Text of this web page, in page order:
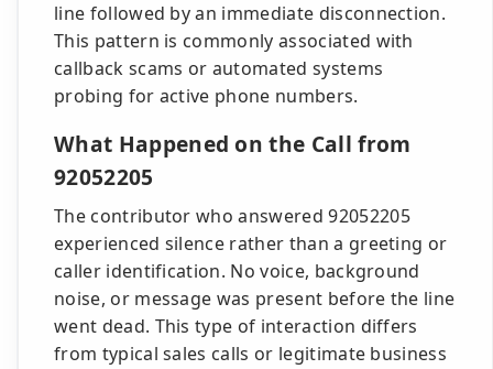
line followed by an immediate disconnection.
This pattern is commonly associated with
callback scams or automated systems
probing for active phone numbers.
What Happened on the Call from
92052205
The contributor who answered 92052205
experienced silence rather than a greeting or
caller identification. No voice, background
noise, or message was present before the line
went dead. This type of interaction differs
from typical sales calls or legitimate business